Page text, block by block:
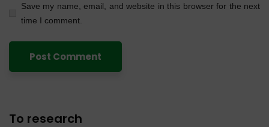
Save my name, email, and website in this browser for the next
time I comment.
To research